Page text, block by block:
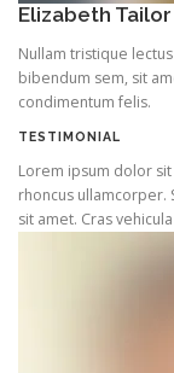
Elizabeth Tailor
Nullam tristique
bibendum sem, sit
condimentum felis.
TESTIMONIAL
Lorem ipsum dolor
rhoncus ullamcorper.
sit amet. Cras